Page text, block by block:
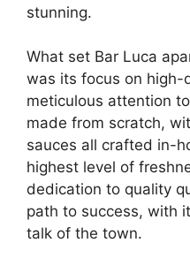
stunning.
What set Bar Luca
was its focus on high-
meticulous attention
made from scratch,
sauces all crafted in-
highest level of
dedication to quality
path to success, with
talk of the town.